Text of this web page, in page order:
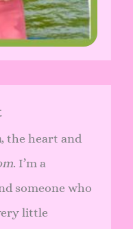
, the heart and
. I’m a
someone who
little